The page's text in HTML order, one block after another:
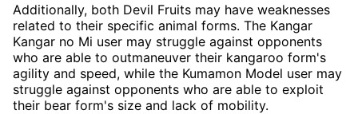
Additionally, both Devil Fruits may have weaknesses
related to their specific animal forms. The Kangar
Kangar no Mi user may struggle against opponents
who are able to outmaneuver their kangaroo form's
agility and speed, while the Kumamon Model user may
struggle against opponents who are able to exploit
their bear form's size and lack of mobility.